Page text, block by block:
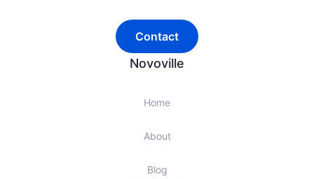
Contact
Novoville
Home
About
Blog